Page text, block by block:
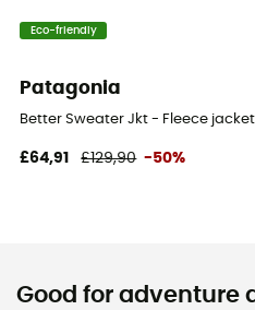
Eco-friendly
Patagonia
Better Sweater Jkt - Fleece
£64,91 £129,90 -50%
Good for adventure